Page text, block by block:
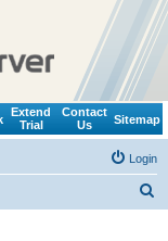
Extend
Trial
Contact
Us
Sitemap
Login